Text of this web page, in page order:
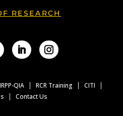
RESEARCH
QIA RCR Training
CITI
Contact Us